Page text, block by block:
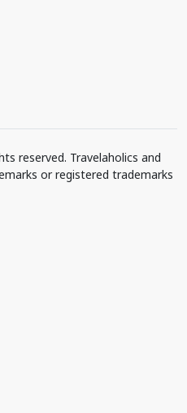
reserved. Travelaholics and
or registered trademarks